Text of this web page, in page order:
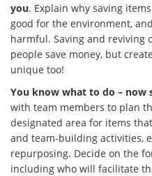
you. Explain why saving
good for the environment,
harmful. Saving and reviving
people save money, but
unique too!
You know what to do – now
with team members to plan
designated area for items
and team-building activities,
repurposing. Decide on the
including who will facilitate